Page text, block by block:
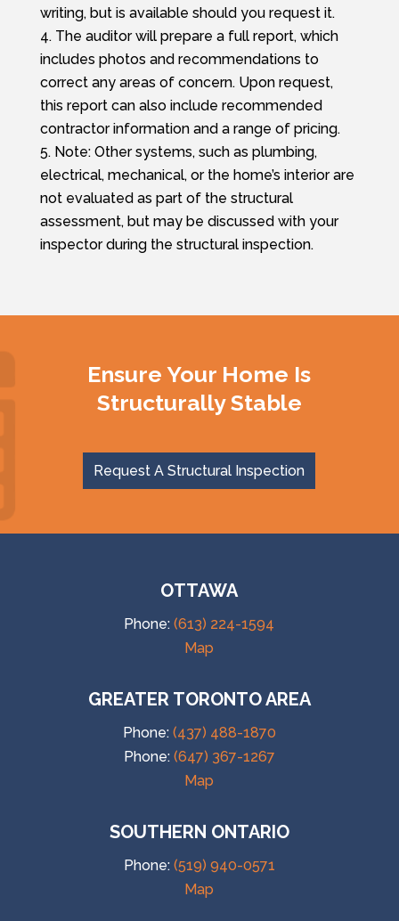
writing, but is available should you request it.
The auditor will prepare a full report, which
includes photos and recommendations to
correct any areas of concern. Upon request,
this report can also include recommended
contractor information and a range of pricing.
Note: Other systems, such as plumbing,
electrical, mechanical, or the home’s interior are
not evaluated as part of the structural
assessment, but may be discussed with your
inspector during the structural inspection.
Ensure Your Home Is
Structurally Stable
Request A Structural Inspection
OTTAWA
Phone:(613) 224-1594
Map
GREATER TORONTO AREA
Phone: (437) 488-1870
Phone: (647) 367-1267
Map
SOUTHERN ONTARIO
Phone: (519) 940-0571
Map